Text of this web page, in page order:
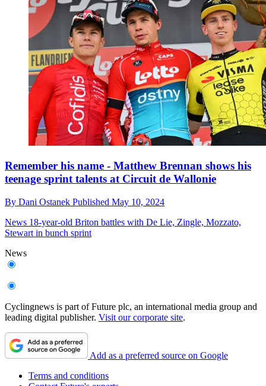
Remember his name - Matthew Brennan shows his
teenage sprint talents at Circuit de Wallonie
By Dani Ostanek Published May 10, 2024
News 18-year-old Briton battles with De Lie, Zingle, Mozzato,
Stewart in bunch sprint
News
Cyclingnews is part of Future plc, an international media group and
leading digital publisher. Visit our corporate site.
Add as a preferred source on Google
Terms and conditions